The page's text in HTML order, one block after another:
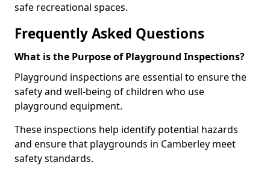
safe recreational spaces.
Frequently Asked Questions
What is the Purpose of Playground Inspections?
Playground inspections are essential to ensure the
safety and well-being of children who use
playground equipment.
These inspections help identify potential hazards
and ensure that playgrounds in Camberley meet
safety standards.